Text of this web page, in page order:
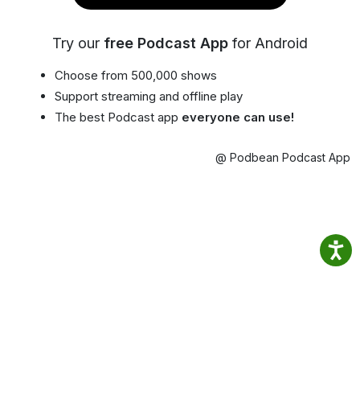
Try our free Podcast App for Android
Choose from 500,000 shows
Support streaming and offline play
The best Podcast app everyone can use!
@ Podbean Podcast App